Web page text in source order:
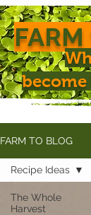
FARM TO BLOG
The Whole
Harvest
Recipe Ideas